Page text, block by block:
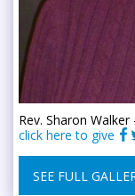
Rev. Sharon
click here to give
SEE FULL